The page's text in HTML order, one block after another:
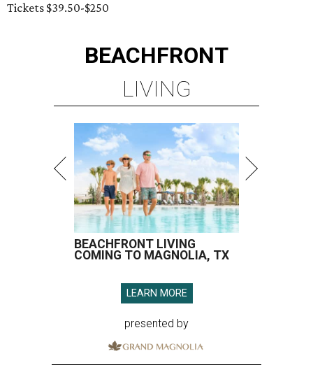
Tickets $39.50-$250
BEACHFRONT
LIVING
BEACHFRONT LIVING
COMING TO MAGNOLIA, TX
LEARN MORE
presented by